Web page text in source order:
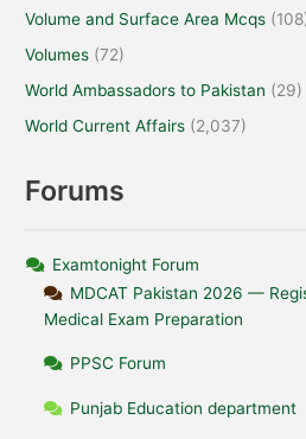
Volume and Surface Area Mcqs
Volumes (72)
World Ambassadors to Pakistan (29)
World Current Affairs (2,037)
Forums
Examtonight Forum
MDCAT Pakistan 2026 —
Medical Exam Preparation
PPSC Forum
Punjab Education department